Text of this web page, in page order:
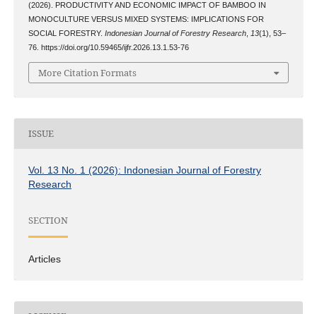
(2026). PRODUCTIVITY AND ECONOMIC IMPACT OF BAMBOO IN
MONOCULTURE VERSUS MIXED SYSTEMS: IMPLICATIONS FOR
SOCIAL FORESTRY. Indonesian Journal of Forestry Research, 13(1), 53–
76. https://doi.org/10.59465/ijfr.2026.13.1.53-76
More Citation Formats
ISSUE
Vol. 13 No. 1 (2026): Indonesian Journal of Forestry
Research
SECTION
Articles